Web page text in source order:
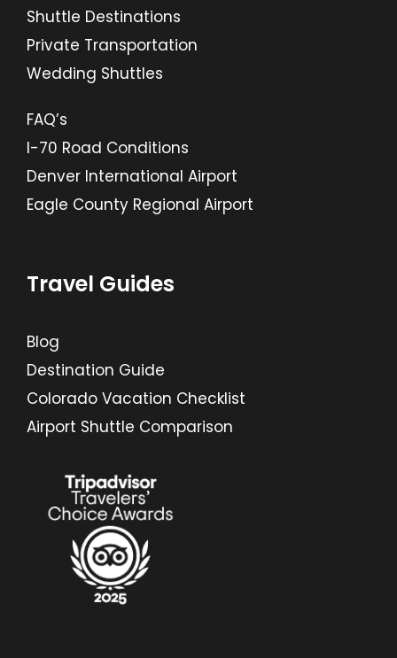
Shuttle Destinations
Private Transportation
Wedding Shuttles
FAQ’s
I-70 Road Conditions
Denver International Airport
Eagle County Regional Airport
Travel Guides
Blog
Destination Guide
Colorado Vacation Checklist
Airport Shuttle Comparison